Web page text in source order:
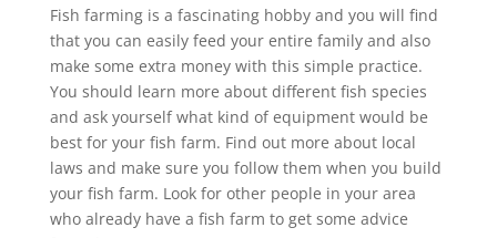
Fish farming is a fascinating hobby and you will find
that you can easily feed your entire family and also
make some extra money with this simple practice.
You should learn more about different fish species
and ask yourself what kind of equipment would be
best for your fish farm. Find out more about local
laws and make sure you follow them when you build
your fish farm. Look for other people in your area
who already have a fish farm to get some advice